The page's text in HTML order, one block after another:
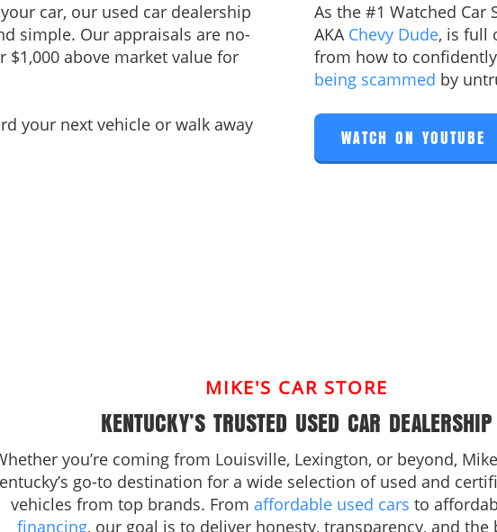
car, our used car dealership
simple. Our appraisals are no-
$1,000 above market value for
your next vehicle or walk away
As the #1 Watched Car
AKA Chevy Dude, is full
from how to confidently
being scammed by
WATCH ON YOUTUBE
MIKE'S CAR STORE
KENTUCKY’S TRUSTED USED CAR DEALERSHIP
you’re coming from Louisville, Lexington, or beyond,
go-to destination for a wide selection of used and
vehicles from top brands. From affordable used cars to
financing, our goal is to deliver honesty, transparency, and the